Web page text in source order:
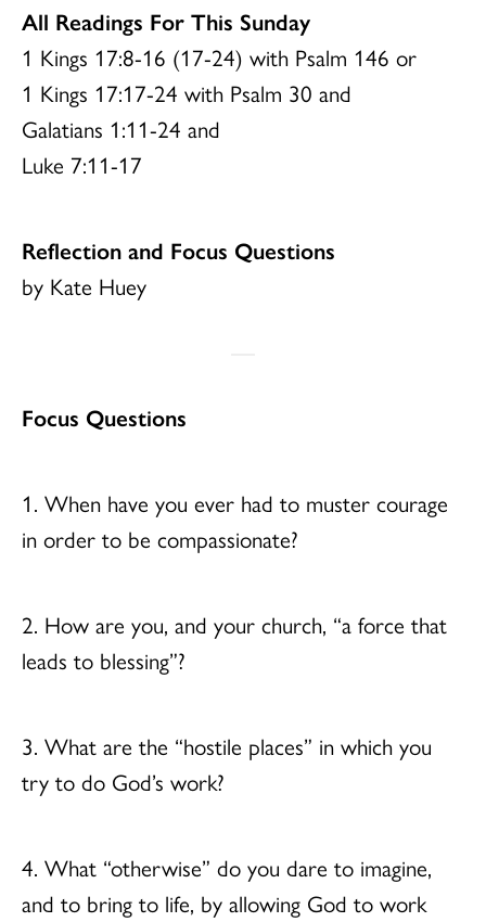
All Readings For This Sunday
1 Kings 17:8-16 (17-24) with Psalm 146 or
1 Kings 17:17-24 with Psalm 30 and
Galatians 1:11-24 and
Luke 7:11-17
Reflection and Focus Questions
by Kate Huey
Focus Questions
1. When have you ever had to muster courage
in order to be compassionate?
2. How are you, and your church, “a force that
leads to blessing”?
3. What are the “hostile places” in which you
try to do God’s work?
4. What “otherwise” do you dare to imagine,
and to bring to life, by allowing God to work